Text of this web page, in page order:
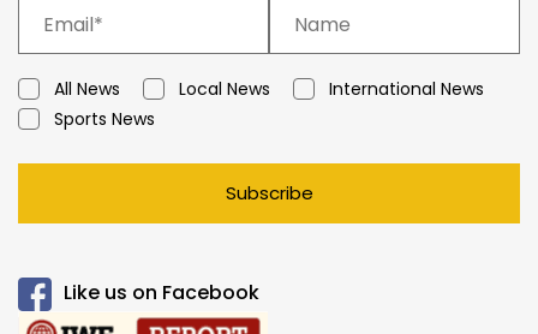
All News Local News
International News
Sports News
Subscribe
Like us on Facebook